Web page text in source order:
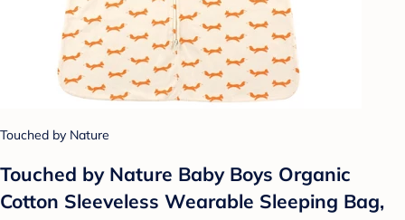
Touched by Nature
Touched by Nature Baby Boys Organic
Cotton Sleeveless Wearable Sleeping Bag,